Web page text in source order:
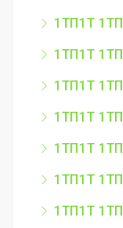
1ТП1Т
1ТП1Т
1ТП1Т
1ТП1Т
1ТП1Т
1ТП1Т
1ТП1Т